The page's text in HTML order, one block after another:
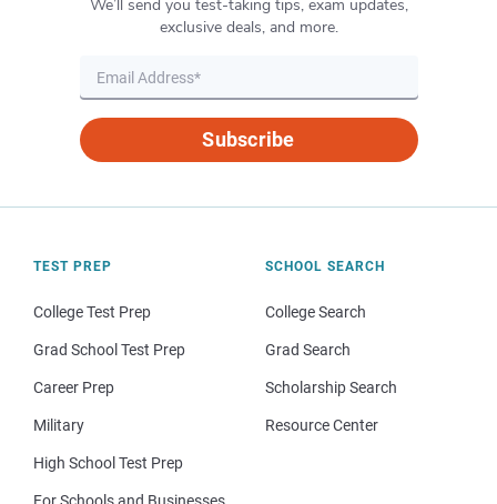
We’ll send you test-taking tips, exam updates,
exclusive deals, and more.
Subscribe
TEST PREP
College Test Prep
Grad School Test Prep
Career Prep
Military
High School Test Prep
SCHOOL SEARCH
College Search
Grad Search
Scholarship Search
Resource Center